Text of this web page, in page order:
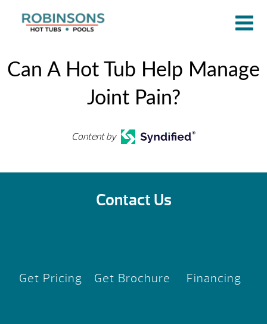
Can A Hot Tub Help Manage
Joint Pain?
Content by
Contact Us
Get Pricing Get Brochure Financing